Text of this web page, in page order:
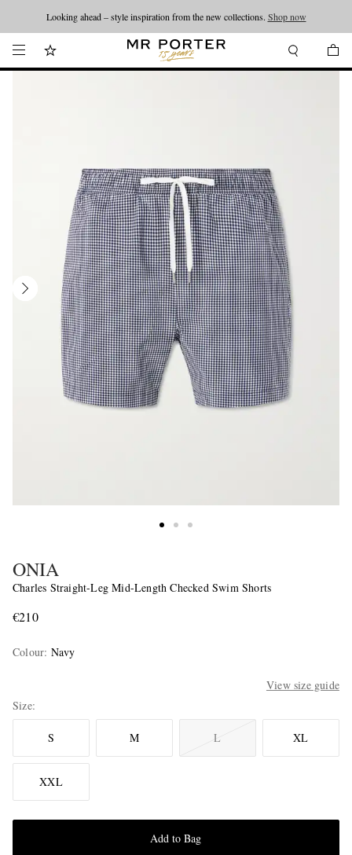
Looking ahead – style inspiration from the new collections. Shop now
ONIA
Charles Straight-Leg Mid-Length Checked Swim Shorts
€210
Colour: Navy
View size guide
Size
S M L XL
XXL
Add to Bag